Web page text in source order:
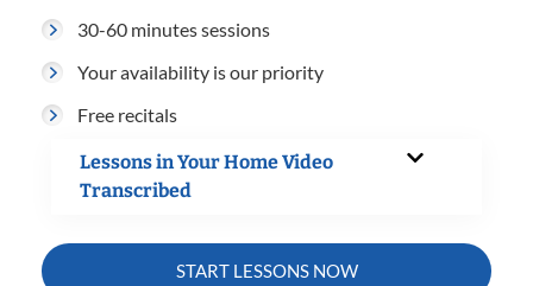
30-60 minutes sessions
Your availability is our priority
Free recitals
Lessons in Your Home Video
Transcribed
START LESSONS NOW